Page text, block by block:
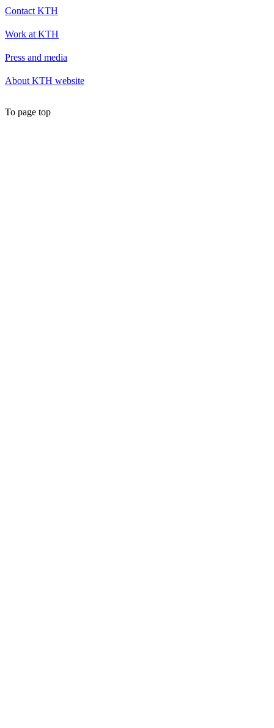
Contact KTH
Work at KTH
Press and media
About KTH website
To page top